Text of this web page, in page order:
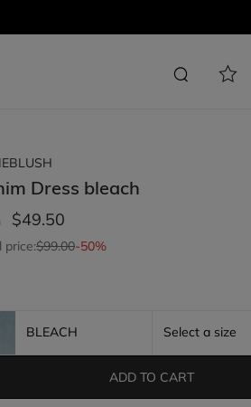
Dress bleach
$49.50
price:$99.00-50%
BLEACH Select a size
ADD TO CART